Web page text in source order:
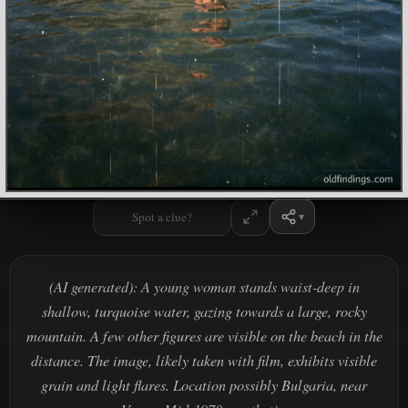
Spot a clue?
(AI generated): A young woman stands waist-deep in
shallow, turquoise water, gazing towards a large, rocky
mountain. A few other figures are visible on the beach in the
distance. The image, likely taken with film, exhibits visible
grain and light flares. Location possibly Bulgaria, near